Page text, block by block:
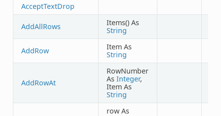
AcceptTextDrop
AddAllRows
Items() As
String
AddRow
Item As
String
AddRowAt
RowNumber
As Integer,
Item As
String
row As